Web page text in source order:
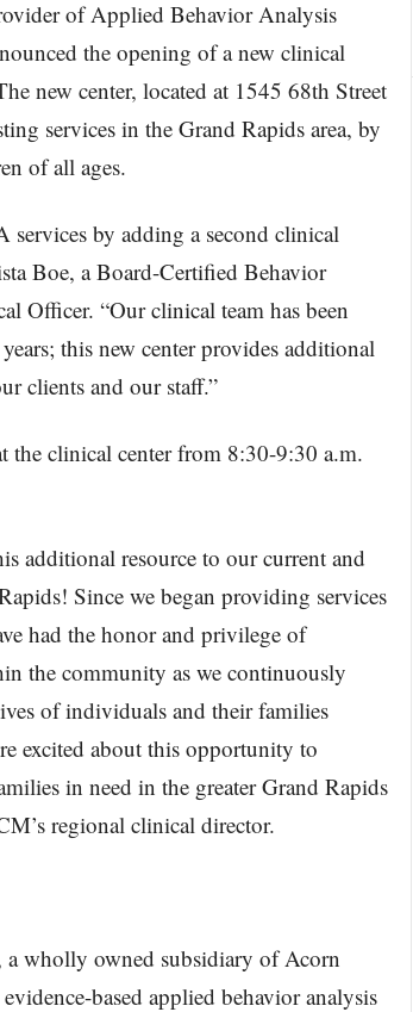
of Applied Behavior Analysis
the opening of a new clinical
new center, located at 1545 68th Street
services in the Grand Rapids area, by
of all ages.
by adding a second clinical
Boe, a Board-Certified Behavior
Officer. “Our clinical team has been
this new center provides additional
clients and our staff.”
clinical center from 8:30-9:30 a.m.
additional resource to our current and
Since we began providing services
had the honor and privilege of
the community as we continuously
of individuals and their families
excited about this opportunity to
in need in the greater Grand Rapids
regional clinical director.
wholly owned subsidiary of Acorn
based applied behavior analysis